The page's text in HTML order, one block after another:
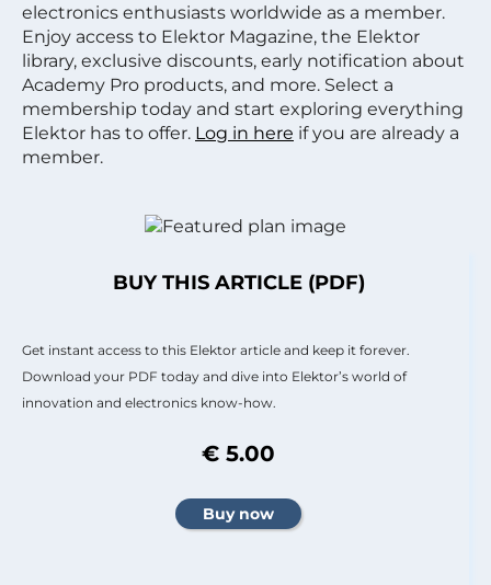
electronics enthusiasts worldwide as a member.
Enjoy access to Elektor Magazine, the Elektor
library, exclusive discounts, early notification about
Academy Pro products, and more. Select a
membership today and start exploring everything
Elektor has to offer. Log in here if you are already a
member.
BUY THIS ARTICLE (PDF)
Get instant access to this Elektor article and keep it forever.
Download your PDF today and dive into Elektor’s world of
innovation and electronics know-how.
€ 5.00